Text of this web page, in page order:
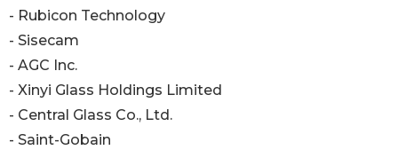
- Rubicon Technology
- Sisecam
- AGC Inc.
- Xinyi Glass Holdings Limited
- Central Glass Co., Ltd.
- Saint-Gobain